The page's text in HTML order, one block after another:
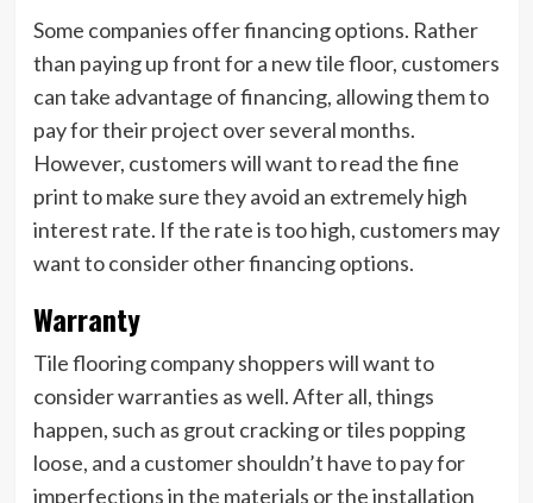
Some companies offer financing options. Rather
than paying up front for a new tile floor, customers
can take advantage of financing, allowing them to
pay for their project over several months.
However, customers will want to read the fine
print to make sure they avoid an extremely high
interest rate. If the rate is too high, customers may
want to consider other financing options.
Warranty
Tile flooring company shoppers will want to
consider warranties as well. After all, things
happen, such as grout cracking or tiles popping
loose, and a customer shouldn’t have to pay for
imperfections in the materials or the installation